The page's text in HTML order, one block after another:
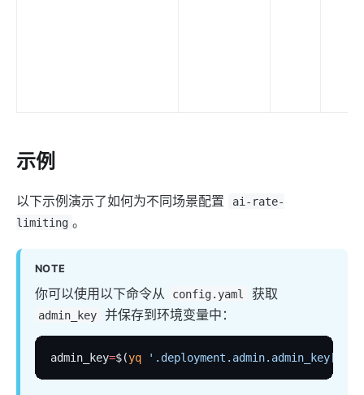
示例
以下示例演示了如何为不同场景配置
ai-rate-
limiting 。
NOTE
你可以使用以下命令从 config.yaml 获取
admin_key 并保存到环境变量中：
admin_key=$(yq